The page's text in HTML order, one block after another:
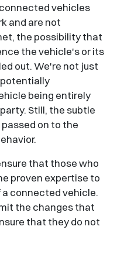
vehicles
and are not
the possibility that
the vehicle's or its
out. We're not just
being entirely
Still, the subtle
on to the
that those who
proven expertise to
connected vehicle.
the changes that
that they do not